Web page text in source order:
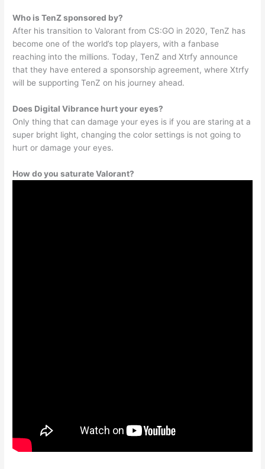
Who is TenZ sponsored by?
After his transition to Valorant from CS:GO in 2020, TenZ has
become one of the world’s top players, with a fanbase
reaching into the millions. Today, TenZ and Xtrfy announce
that they have entered a sponsorship agreement, where Xtrfy
will be supporting TenZ on his journey ahead.
Does Digital Vibrance hurt your eyes?
Only thing that can damage your eyes is if you are staring at a
super bright light, changing the color settings is not going to
hurt or damage your eyes.
How do you saturate Valorant?